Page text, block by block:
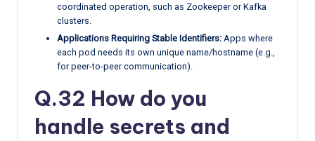
coordinated operation, such as Zookeeper or Kafka
clusters.
Applications Requiring Stable Identifiers: Apps where
each pod needs its own unique name/hostname (e.g.,
for peer-to-peer communication).
Q.32 How do you
handle secrets and